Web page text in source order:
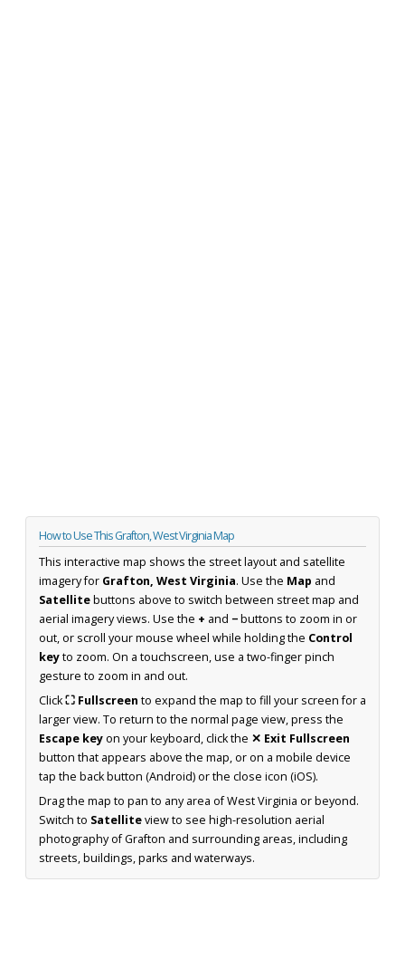
How to Use This Grafton, West Virginia Map
This interactive map shows the street layout and satellite
imagery for Grafton, West Virginia. Use the Map and
Satellitebuttons above to switch between street map and
aerial imagery views. Use the + and −buttons to zoom in or
out, or scroll your mouse wheel while holding the Control
keyto zoom. On a touchscreen, use a two-finger pinch
gesture to zoom in and out.
Click⛶ Fullscreen to expand the map to fill your screen for a
larger view. To return to the normal page view, press the
Escape keyon your keyboard, click the ✕ Exit Fullscreen
button that appears above the map, or on a mobile device
tap the back button (Android) or the close icon (iOS).
Drag the map to pan to any area of West Virginia or beyond.
Switch to Satelliteview to see high-resolution aerial
photography of Grafton and surrounding areas, including
streets, buildings, parks and waterways.